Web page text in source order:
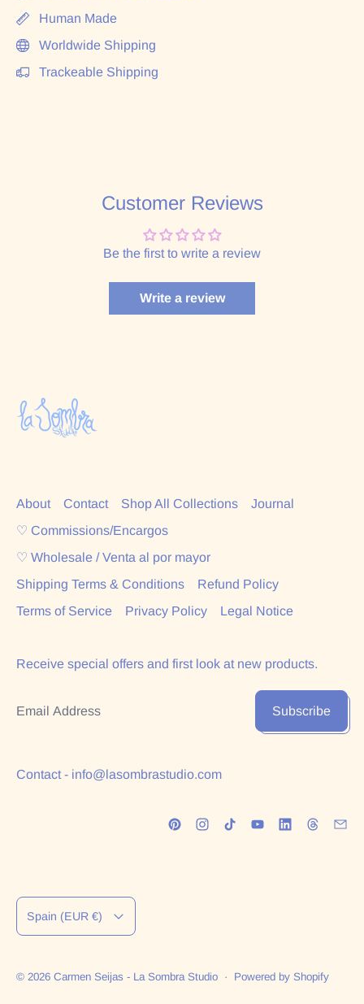
Human Made
Worldwide Shipping
Trackeable Shipping
Customer Reviews
Be the first to write a review
Write a review
About Contact Shop All Collections
Journal
♡ Commissions/Encargos
♡ Wholesale / Venta al por mayor
Shipping Terms & Conditions
Refund Policy
Terms of Service
Privacy Policy Legal Notice
Receive special offers and first look at new products.
Subscribe
Contact - info@lasombrastudio.com
Country/region
Spain (EUR €)
© 2026 Carmen Seijas - La Sombra Studio · Powered by Shopify